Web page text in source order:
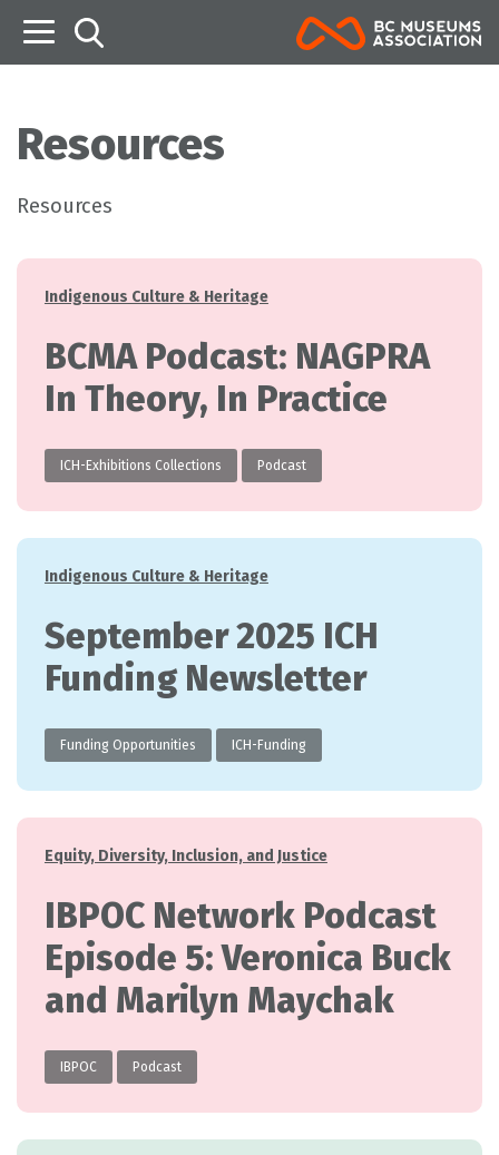
Resources
Resources
Categories
Indigenous Culture & Heritage
BCMA Podcast: NAGPRA
In Theory, In Practice
ICH-Exhibitions Collections Podcast
Categories
Indigenous Culture & Heritage
September 2025 ICH
Funding Newsletter
Funding Opportunities ICH-Funding
Categories
Equity, Diversity, Inclusion, and Justice
IBPOC Network Podcast
Episode 5: Veronica Buck
and Marilyn Maychak
IBPOC Podcast